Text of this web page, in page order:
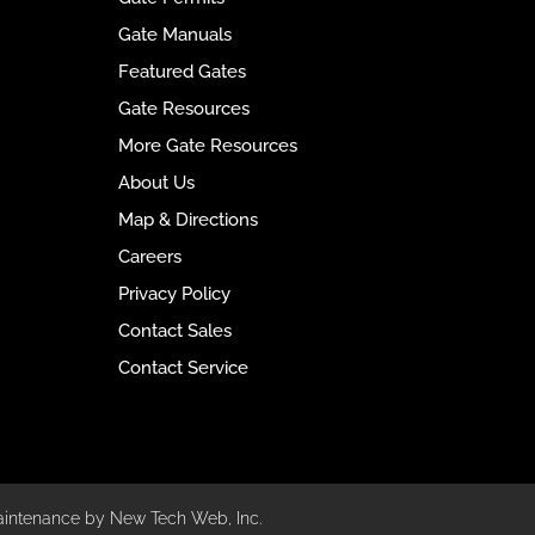
Gate Manuals
Featured Gates
Gate Resources
More Gate Resources
About Us
Map & Directions
Careers
Privacy Policy
Contact Sales
Contact Service
by New Tech Web, Inc.